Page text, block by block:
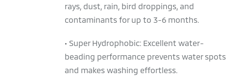
rays, dust, rain, bird droppings, and
contaminants for up to 3-6 months.
• Super Hydrophobic: Excellent water-
beading performance prevents water spots
and makes washing effortless.